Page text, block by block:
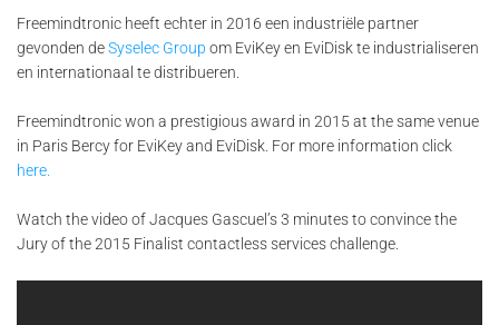
Freemindtronic heeft echter in 2016 een industriële partner
gevonden deSyselec Group om EviKey en EviDisk te industrialiseren
en internationaal te distribueren.
Freemindtronic won a prestigious award in 2015 at the same venue
in Paris Bercy for EviKey and EviDisk. For more information click
here.
Watch the video of Jacques Gascuel’s 3 minutes to convince the
Jury of the 2015 Finalist contactless services challenge.